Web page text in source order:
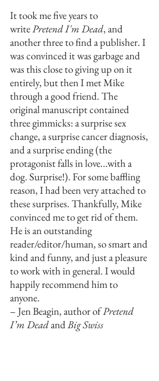
It took me five years to
writePretend I'm Dead, and
another three to find a publisher. I
was convinced it was garbage and
was this close to giving up on it
entirely, but then I met Mike
through a good friend. The
original manuscript contained
three gimmicks: a surprise sex
change, a surprise cancer diagnosis,
and a surprise ending (the
protagonist falls in love...with a
dog. Surprise!). For some baffling
reason, I had been very attached to
these surprises. Thankfully, Mike
convinced me to get rid of them.
He is an outstanding
reader/editor/human, so smart and
kind and funny, and just a pleasure
to work with in general. I would
happily recommend him to
anyone.
– Jen Beagin, author ofPretend
I’m DeadandBig Swiss